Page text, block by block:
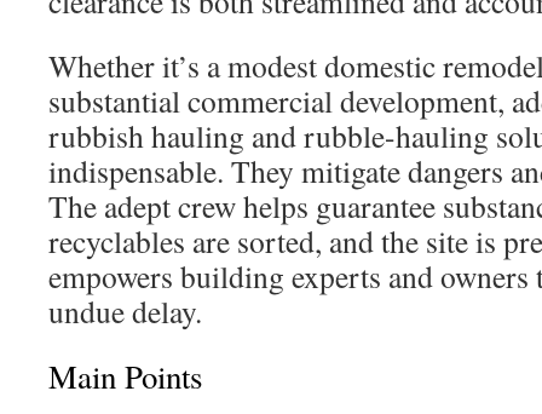
Whether it’s a modest domestic
substantial commercial development,
rubbish hauling and rubble-hauling
indispensable. They mitigate dangers
The adept crew helps guarantee
recyclables are sorted, and the site is
empowers building experts and
undue delay.
Main Points